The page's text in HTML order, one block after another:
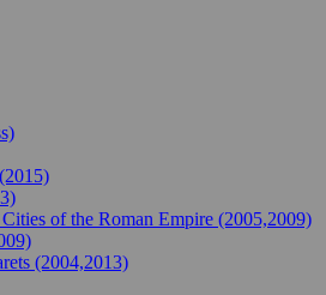
of the Roman Empire (2005,2009)
(2004,2013)